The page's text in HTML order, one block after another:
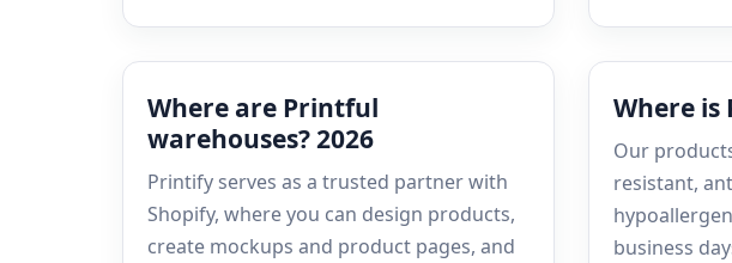
Where are Printful
warehouses? 2026
Printify serves as a trusted partner with
Shopify, where you can design products,
create mockups and product pages, and
Where is
Our
resistant,
business